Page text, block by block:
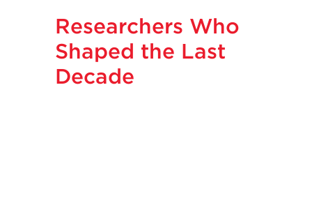
Researchers Who
Shaped the Last
Decade